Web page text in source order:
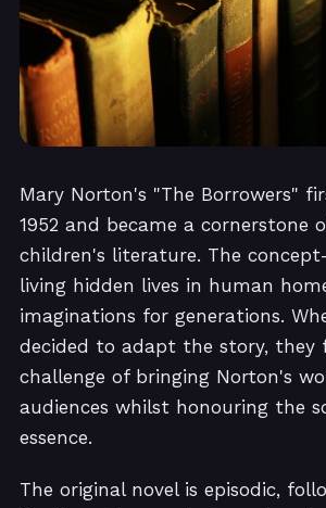
Mary Norton's "The Borrowers"
1952 and became a cornerstone
children's literature. The
living hidden lives in human
imaginations for generations.
decided to adapt the story, they
challenge of bringing Norton's
audiences whilst honouring the
essence.
The original novel is episodic,